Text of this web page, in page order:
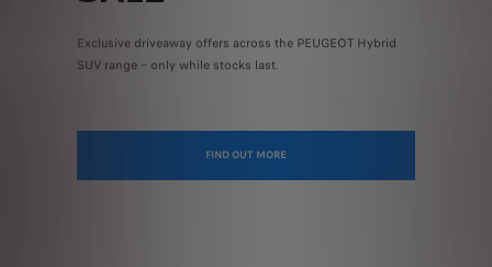
Exclusive driveaway offers across the PEUGEOT Hybrid
SUV range – only while stocks last.
FIND OUT MORE